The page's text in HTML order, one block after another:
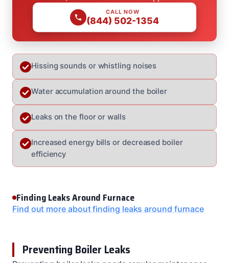
CALL NOW
(844) 502-1354
Hissing sounds or whistling noises
Water accumulation around the boiler
Leaks on the floor or walls
Increased energy bills or decreased boiler
efficiency
Finding Leaks Around Furnace
Find out more about finding leaks around furnace
Preventing Boiler Leaks